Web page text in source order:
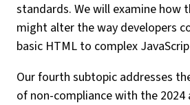
standards. We will examine how
might alter the way developers
basic HTML to complex
Our fourth subtopic addresses
of non-compliance with the 2024